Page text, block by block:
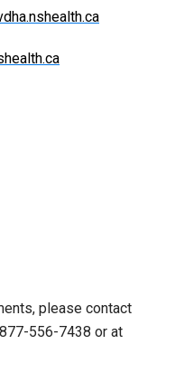
please contact
556-7438 or at